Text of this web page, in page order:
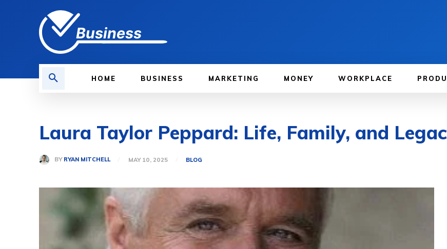
Business
HOME BUSINESS MARKETING MONEY WORKPLACE
Laura Taylor Peppard: Life, Family, and
BY RYAN MITCHELL MAY 10, 2025 BLOG